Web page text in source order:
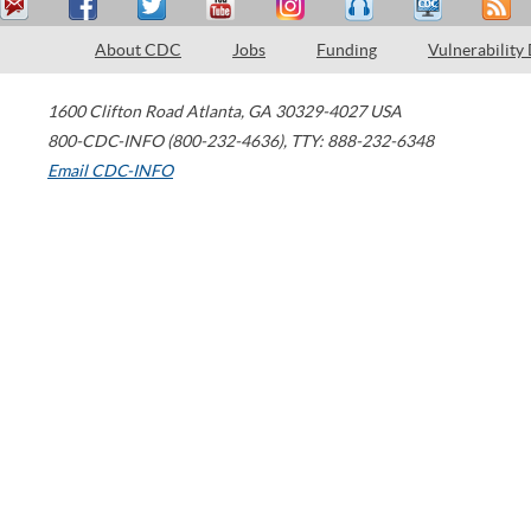
About CDC Jobs Funding Vulnerability
1600 Clifton Road Atlanta, GA 30329-4027 USA
800-CDC-INFO (800-232-4636), TTY: 888-232-6348
Email CDC-INFO